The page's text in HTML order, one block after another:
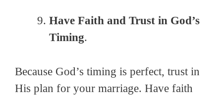
Have Faith and Trust in God’s
Timing.
Because God’s timing is perfect, trust in
His plan for your marriage. Have faith